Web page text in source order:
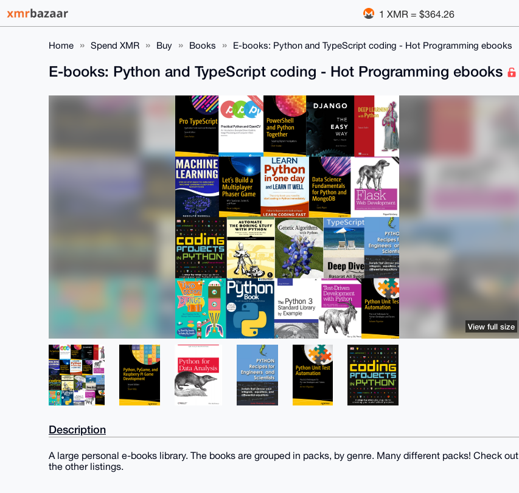
1 XMR = $364.26
Home Spend XMR Buy Books E-books: Python and TypeScript coding - Hot Programming ebooks
E-books: Python and TypeScript coding - Hot Programming ebooks
View full size
Description
A large personal e-books library. The books are grouped in packs, by genre. Many different packs! Check out
the other listings.